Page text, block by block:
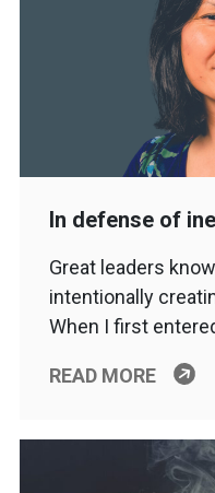
In defense of
Great leaders
intentionally
When I first
READ MORE